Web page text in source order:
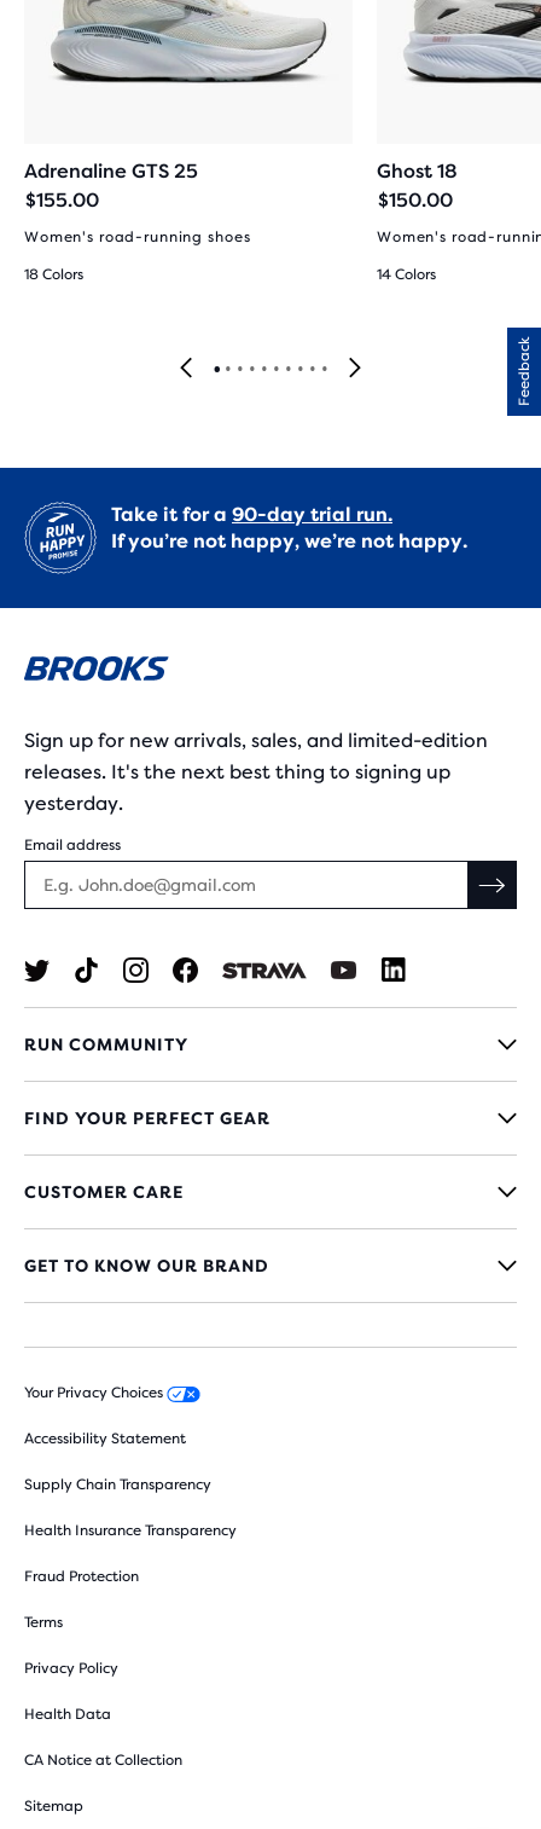
Adrenaline GTS 25
$155.00
Women's road-running shoes
18 Colors
Ghost 18
$150.00
Women's road-
14 Colors
Take it for a 90-day trial run.
If you’re not happy, we’re not happy.
Sign up for new arrivals, sales, and limited-edition
releases. It's the next best thing to signing up
yesterday.
Email address
RUN COMMUNITY
FIND YOUR PERFECT GEAR
CUSTOMER CARE
GET TO KNOW OUR BRAND
Your Privacy Choices
Accessibility Statement
Supply Chain Transparency
Health Insurance Transparency
Fraud Protection
Terms
Privacy Policy
Health Data
CA Notice at Collection
Sitemap
Feedback